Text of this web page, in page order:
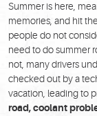
Summer is here,
memories, and hit
people do not
need to do summer
not, many drivers
checked out by a
vacation, leading to
road, coolant